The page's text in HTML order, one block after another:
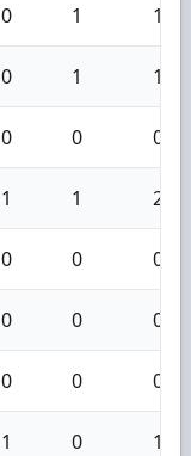
0 1 1
0 1 1
0 0 0
1 1 2
0 0 0
0 0 0
0 0 0
1 0 1